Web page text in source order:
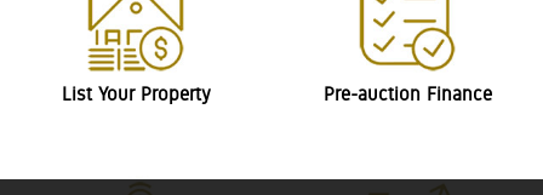
List Your Property Pre-auction Finance